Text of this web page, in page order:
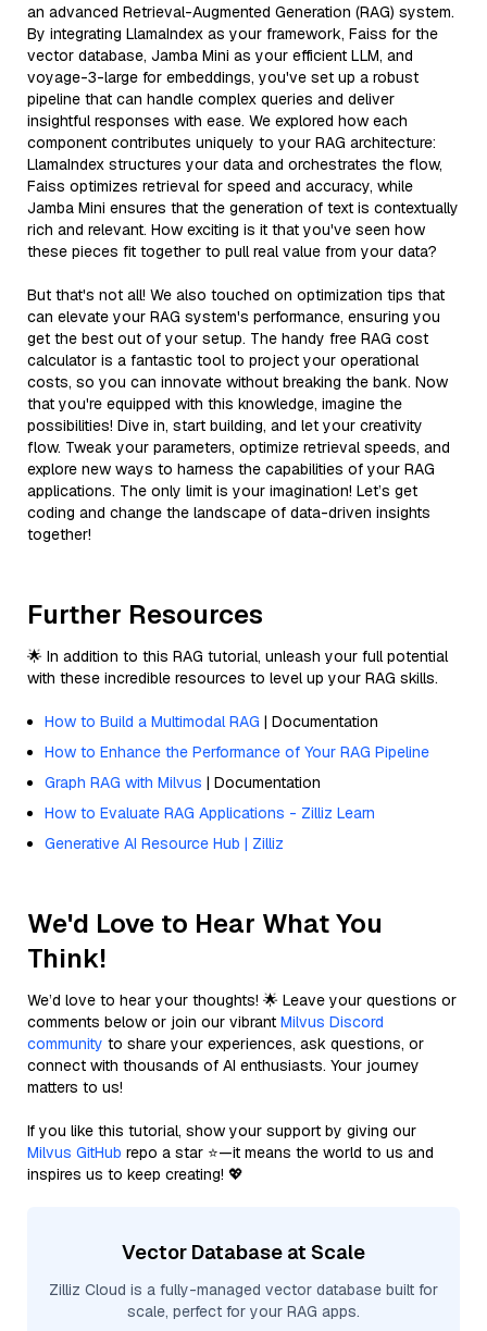
an advanced Retrieval-Augmented Generation (RAG) system.
By integrating LlamaIndex as your framework, Faiss for the
vector database, Jamba Mini as your efficient LLM, and
voyage-3-large for embeddings, you've set up a robust
pipeline that can handle complex queries and deliver
insightful responses with ease. We explored how each
component contributes uniquely to your RAG architecture:
LlamaIndex structures your data and orchestrates the flow,
Faiss optimizes retrieval for speed and accuracy, while
Jamba Mini ensures that the generation of text is contextually
rich and relevant. How exciting is it that you've seen how
these pieces fit together to pull real value from your data?
But that's not all! We also touched on optimization tips that
can elevate your RAG system's performance, ensuring you
get the best out of your setup. The handy free RAG cost
calculator is a fantastic tool to project your operational
costs, so you can innovate without breaking the bank. Now
that you're equipped with this knowledge, imagine the
possibilities! Dive in, start building, and let your creativity
flow. Tweak your parameters, optimize retrieval speeds, and
explore new ways to harness the capabilities of your RAG
applications. The only limit is your imagination! Let’s get
coding and change the landscape of data-driven insights
together!
Further Resources
🌟 In addition to this RAG tutorial, unleash your full potential
with these incredible resources to level up your RAG skills.
How to Build a Multimodal RAG | Documentation
How to Enhance the Performance of Your RAG Pipeline
Graph RAG with Milvus | Documentation
How to Evaluate RAG Applications - Zilliz Learn
Generative AI Resource Hub | Zilliz
We'd Love to Hear What You
Think!
We’d love to hear your thoughts! 🌟 Leave your questions or
comments below or join our vibrant Milvus Discord
community to share your experiences, ask questions, or
connect with thousands of AI enthusiasts. Your journey
matters to us!
If you like this tutorial, show your support by giving our
Milvus GitHub repo a star ⭐—it means the world to us and
inspires us to keep creating! 💖
Vector Database at Scale
Zilliz Cloud is a fully-managed vector database built for
scale, perfect for your RAG apps.